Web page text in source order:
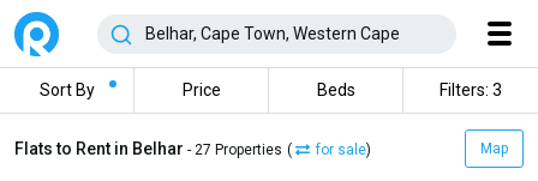
Sort By Price Beds Filters: 3
Flats to Rent in Belhar - 27 Properties ( for sale) Map